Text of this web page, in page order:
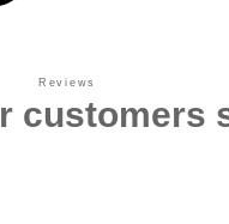
Reviews
customers